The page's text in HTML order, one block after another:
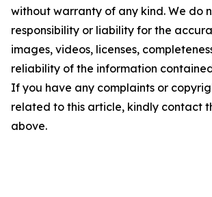
without warranty of any kind. We do
responsibility or liability for the
images, videos, licenses,
reliability of the information
If you have any complaints or
related to this article, kindly contact
above.